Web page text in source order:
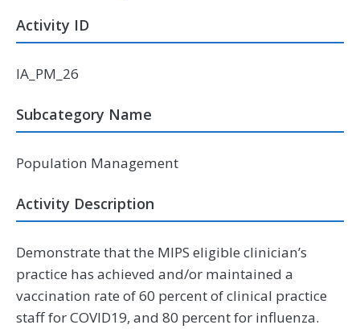
Activity ID
IA_PM_26
Subcategory Name
Population Management
Activity Description
Demonstrate that the MIPS eligible clinician’s
practice has achieved and/or maintained a
vaccination rate of 60 percent of clinical practice
staff for COVID19, and 80 percent for influenza.